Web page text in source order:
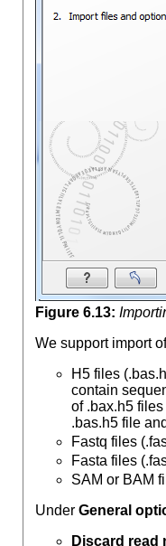
Figure 6.13:
We support import
H5 files
contain
of .bax.h5
.bas.h5 file
Fastq files
Fasta files
SAM or BAM
Under General
Discard read